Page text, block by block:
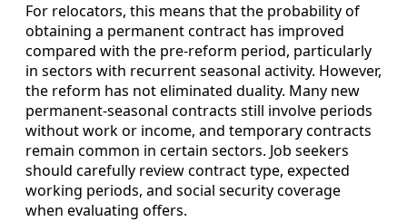
For relocators, this means that the probability of
obtaining a permanent contract has improved
compared with the pre‑reform period, particularly
in sectors with recurrent seasonal activity. However,
the reform has not eliminated duality. Many new
permanent‑seasonal contracts still involve periods
without work or income, and temporary contracts
remain common in certain sectors. Job seekers
should carefully review contract type, expected
working periods, and social security coverage
when evaluating offers.